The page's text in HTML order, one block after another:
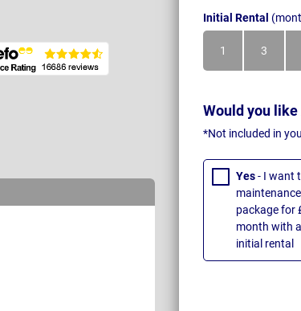
Initial Rental
1
Month
3
Months
Would you
*Not included in
Yes- I want
package for
month with
initial rental